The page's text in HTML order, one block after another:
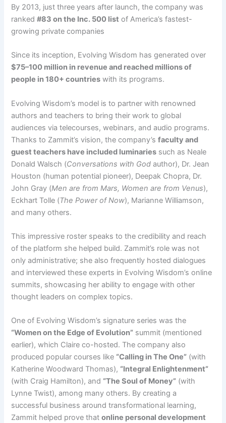
By 2013, just three years after launch, the company was
ranked#83 on the Inc. 500 list of America’s fastest-
growing private companies​
Since its inception, Evolving Wisdom has generated over
$75–100 million in revenue and reached millions of
people in 180+ countries with its programs​.​
Evolving Wisdom’s model is to partner with renowned
authors and teachers to bring their work to global
audiences via telecourses, webinars, and audio programs.
Thanks to Zammit’s vision, the company’sfaculty and
guest teachers have included luminaries such as Neale
Donald Walsch (Conversations with God author), Dr. Jean
Houston (human potential pioneer), Deepak Chopra, Dr.
John Gray (Men are from Mars, Women are from Venus),
Eckhart Tolle (The Power of Now), Marianne Williamson,
and many others​.
This impressive roster speaks to the credibility and reach
of the platform she helped build. Zammit’s role was not
only administrative; she also frequently hosted dialogues
and interviewed these experts in Evolving Wisdom’s online
summits, showcasing her ability to engage with other
thought leaders on complex topics.
One of Evolving Wisdom’s signature series was the
“Women on the Edge of Evolution” summit (mentioned
earlier), which Claire co-hosted. The company also
produced popular courses like “Calling in The One” (with
Katherine Woodward Thomas), “Integral Enlightenment”
(with Craig Hamilton), and “The Soul of Money” (with
Lynne Twist), among many others. By creating a
successful business around transformational learning,
Zammit helped prove thatonline personal development